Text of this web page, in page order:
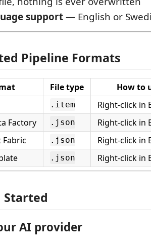
support— English or
Pipeline Formats
File type
How to
.item
Right-click in
Factory
.json
Right-click in
.json
Right-click in
.json Right-click in
Started
AI provider